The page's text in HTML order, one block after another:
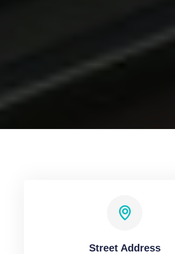
Street Address